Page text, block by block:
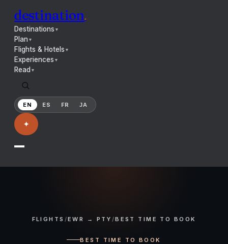
destination.
Destinations ▼
Plan▼
Flights & Hotels ▼
Experiences ▼
Read ▼
EN ES FR JA
✦
FLIGHTS /EWR → PTY /BEST TIME TO BOOK
BEST TIME TO BOOK